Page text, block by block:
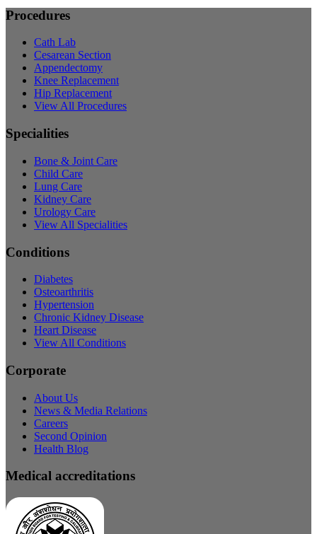
Procedures
Cath Lab
Cesarean Section
Appendectomy
Knee Replacement
Hip Replacement
View All Procedures
Specialities
Bone & Joint Care
Child Care
Lung Care
Kidney Care
Urology Care
View All Specialities
Conditions
Diabetes
Osteoarthritis
Hypertension
Chronic Kidney Disease
Heart Disease
View All Conditions
Corporate
About Us
News & Media Relations
Careers
Second Opinion
Health Blog
Medical accreditations